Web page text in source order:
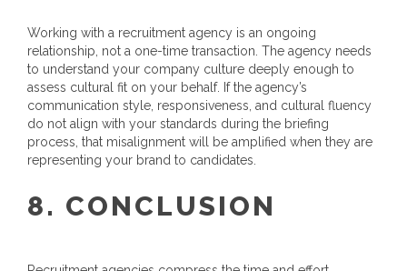
Working with a recruitment agency is an ongoing
relationship, not a one-time transaction. The agency needs
to understand your company culture deeply enough to
assess cultural fit on your behalf. If the agency’s
communication style, responsiveness, and cultural fluency
do not align with your standards during the briefing
process, that misalignment will be amplified when they are
representing your brand to candidates.
8. CONCLUSION